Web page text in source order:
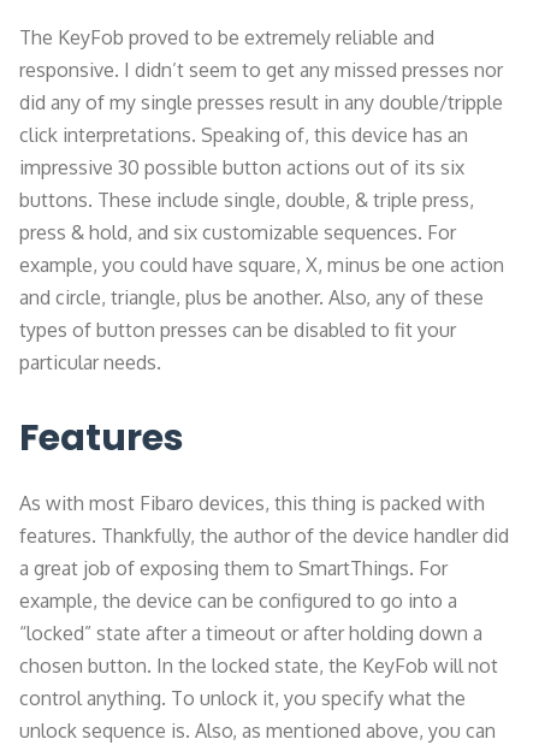
The KeyFob proved to be extremely reliable and
responsive. I didn’t seem to get any missed presses nor
did any of my single presses result in any double/tripple
click interpretations. Speaking of, this device has an
impressive 30 possible button actions out of its six
buttons. These include single, double, & triple press,
press & hold, and six customizable sequences. For
example, you could have square, X, minus be one action
and circle, triangle, plus be another. Also, any of these
types of button presses can be disabled to fit your
particular needs.
Features
As with most Fibaro devices, this thing is packed with
features. Thankfully, the author of the device handler did
a great job of exposing them to SmartThings. For
example, the device can be configured to go into a
“locked” state after a timeout or after holding down a
chosen button. In the locked state, the KeyFob will not
control anything. To unlock it, you specify what the
unlock sequence is. Also, as mentioned above, you can